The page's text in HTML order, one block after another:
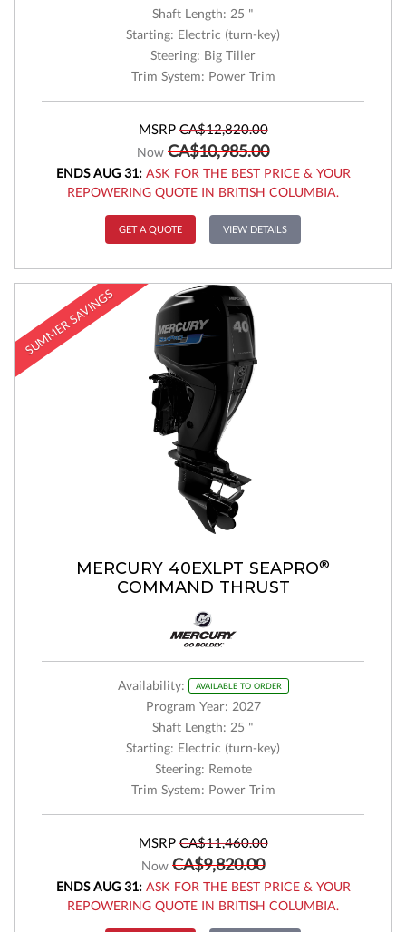
Shaft Length: 25 "
Starting: Electric (turn-key)
Steering: Big Tiller
Trim System: Power Trim
MSRP CA$12,820.00
Now CA$10,985.00
ENDS AUG 31:ASK FOR THE BEST PRICE & YOUR
REPOWERING QUOTE IN BRITISH COLUMBIA.
GET A QUOTE VIEW DETAILS
SUMMER SAVINGS
MERCURY 40EXLPT SEAPRO®
COMMAND THRUST
Availability: AVAILABLE TO ORDER
Program Year: 2027
Shaft Length: 25 "
Starting: Electric (turn-key)
Steering: Remote
Trim System: Power Trim
MSRP CA$11,460.00
Now CA$9,820.00
ENDS AUG 31:ASK FOR THE BEST PRICE & YOUR
REPOWERING QUOTE IN BRITISH COLUMBIA.